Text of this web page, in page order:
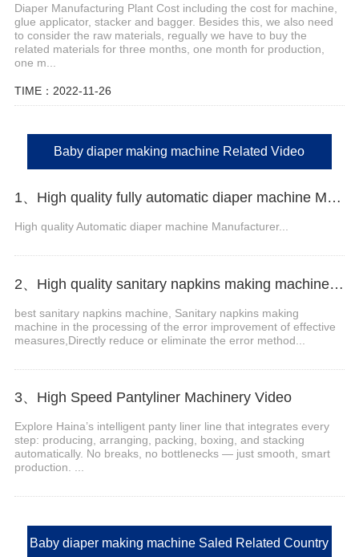
Diaper Manufacturing Plant Cost including the cost for machine,
glue applicator, stacker and bagger. Besides this, we also need
to consider the raw materials, regually we have to buy the
related materials for three months, one month for production,
one m...
TIME：2022-11-26
Baby diaper making machine Related Video
1、High quality fully automatic diaper machine Manufacturer Video
High quality Automatic diaper machine Manufacturer...
2、High quality sanitary napkins making machine Manufacturer
best sanitary napkins machine, Sanitary napkins making
machine in the processing of the error improvement of effective
measures,Directly reduce or eliminate the error method...
3、High Speed Pantyliner Machinery Video
Explore Haina’s intelligent panty liner line that integrates every
step: producing, arranging, packing, boxing, and stacking
automatically. No breaks, no bottlenecks — just smooth, smart
production. ...
Baby diaper making machine Saled Related Country